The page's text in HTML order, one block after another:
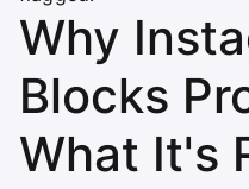
Why
Blocks
What It's